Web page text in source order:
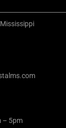
– 5pm